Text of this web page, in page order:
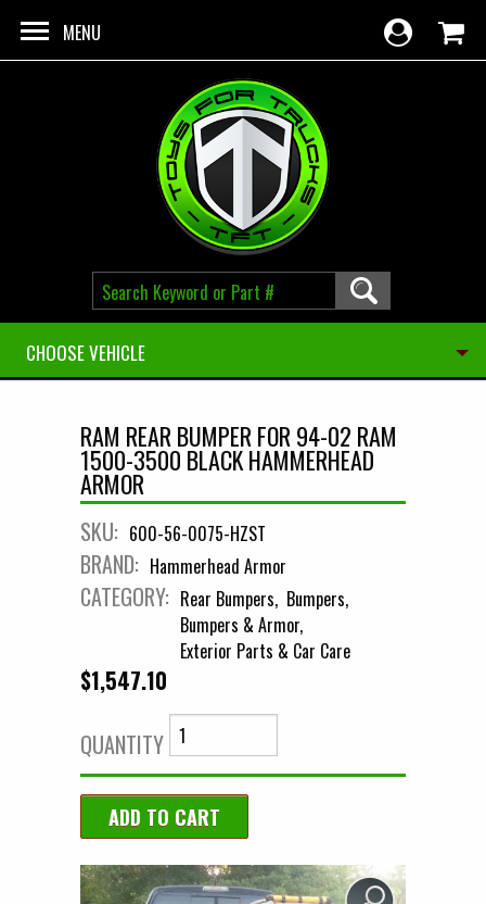
MENU
CHOOSE VEHICLE
RAM REAR BUMPER FOR 94-02 RAM
1500-3500 BLACK HAMMERHEAD
ARMOR
SKU: 600-56-0075-HZST
BRAND: Hammerhead Armor
CATEGORY: Rear Bumpers Bumpers
Bumpers & Armor
Exterior Parts & Car Care
$1,547.10
QUANTITY